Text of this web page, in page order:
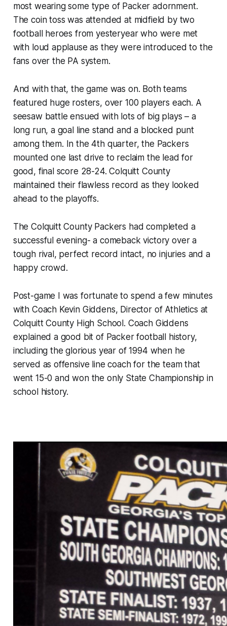
most wearing some type of Packer adornment.
The coin toss was attended at midfield by two
football heroes from yesteryear who were met
with loud applause as they were introduced to the
fans over the PA system.
And with that, the game was on. Both teams
featured huge rosters, over 100 players each. A
seesaw battle ensued with lots of big plays – a
long run, a goal line stand and a blocked punt
among them. In the 4th quarter, the Packers
mounted one last drive to reclaim the lead for
good, final score 28-24. Colquitt County
maintained their flawless record as they looked
ahead to the playoffs.
The Colquitt County Packers had completed a
successful evening- a comeback victory over a
tough rival, perfect record intact, no injuries and a
happy crowd.
Post-game I was fortunate to spend a few minutes
with Coach Kevin Giddens, Director of Athletics at
Colquitt County High School. Coach Giddens
explained a good bit of Packer football history,
including the glorious year of 1994 when he
served as offensive line coach for the team that
went 15-0 and won the only State Championship in
school history.